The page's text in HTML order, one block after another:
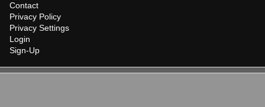
Contact
Privacy Policy
Privacy Settings
Login
Sign-Up